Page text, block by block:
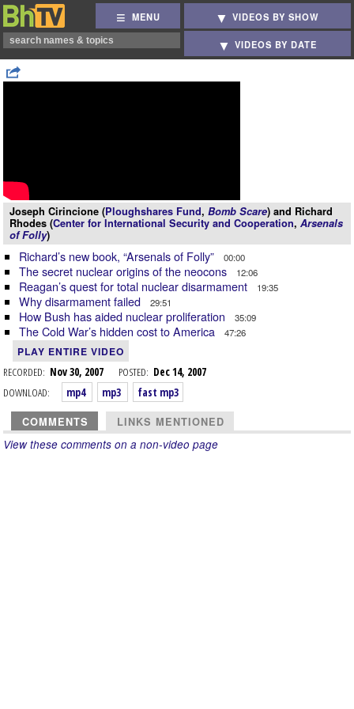
MENU VIDEOS BY SHOW
VIDEOS BY DATE
Joseph Cirincione (Ploughshares Fund, Bomb Scare) and Richard
Rhodes (Center for International Security and Cooperation, Arsenals
of Folly)
Richard’s new book, “Arsenals of Folly” 00:00
The secret nuclear origins of the neocons 12:06
Reagan’s quest for total nuclear disarmament 19:35
Why disarmament failed 29:51
How Bush has aided nuclear proliferation 35:09
The Cold War’s hidden cost to America 47:26
PLAY ENTIRE VIDEO
RECORDED: Nov 30, 2007 POSTED: Dec 14, 2007
DOWNLOAD:
mp4 mp3 fast mp3
COMMENTS LINKS MENTIONED
View these comments on a non-video page